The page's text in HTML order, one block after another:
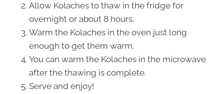
Allow Kolaches to thaw in the fridge for
overnight or about 8 hours.
Warm the Kolaches in the oven just long
enough to get them warm.
You can warm the Kolaches in the microwave
after the thawing is complete.
Serve and enjoy!